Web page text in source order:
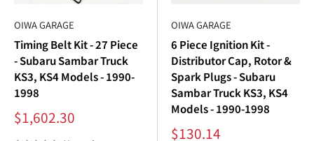
OIWA GARAGE
Timing Belt Kit - 27 Piece
- Subaru Sambar Truck
KS3, KS4 Models - 1990-
1998
Sale
price
$1,602.30
OIWA GARAGE
6 Piece Ignition Kit -
Distributor Cap, Rotor &
Spark Plugs - Subaru
Sambar Truck KS3, KS4
Models - 1990-1998
Sale
$130.14